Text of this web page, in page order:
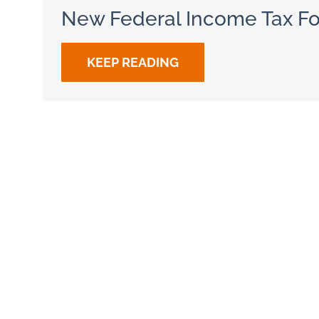
New Federal Income Tax
KEEP READING